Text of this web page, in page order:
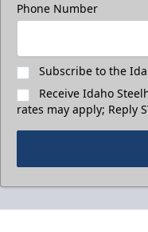
Phone Number
Subscribe to the
Receive Idaho
rates may apply; Reply